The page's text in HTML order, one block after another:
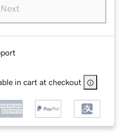
Next
in cart at checkout